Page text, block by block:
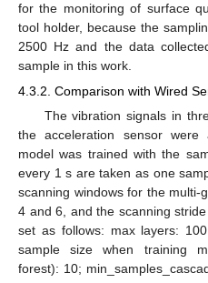
for the monitoring of surface
tool holder, because the
2500 Hz and the data
sample in this work.
4.3.2. Comparison with Wired
The vibration signals in
the acceleration sensor were
model was trained with the
every 1 s are taken as one
scanning windows for the multi-
4 and 6, and the scanning
set as follows: max layers:
sample size when training
forest): 10;